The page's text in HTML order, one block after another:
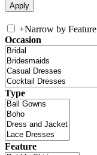
+Narrow by Feature
Occasion
Type
Feature